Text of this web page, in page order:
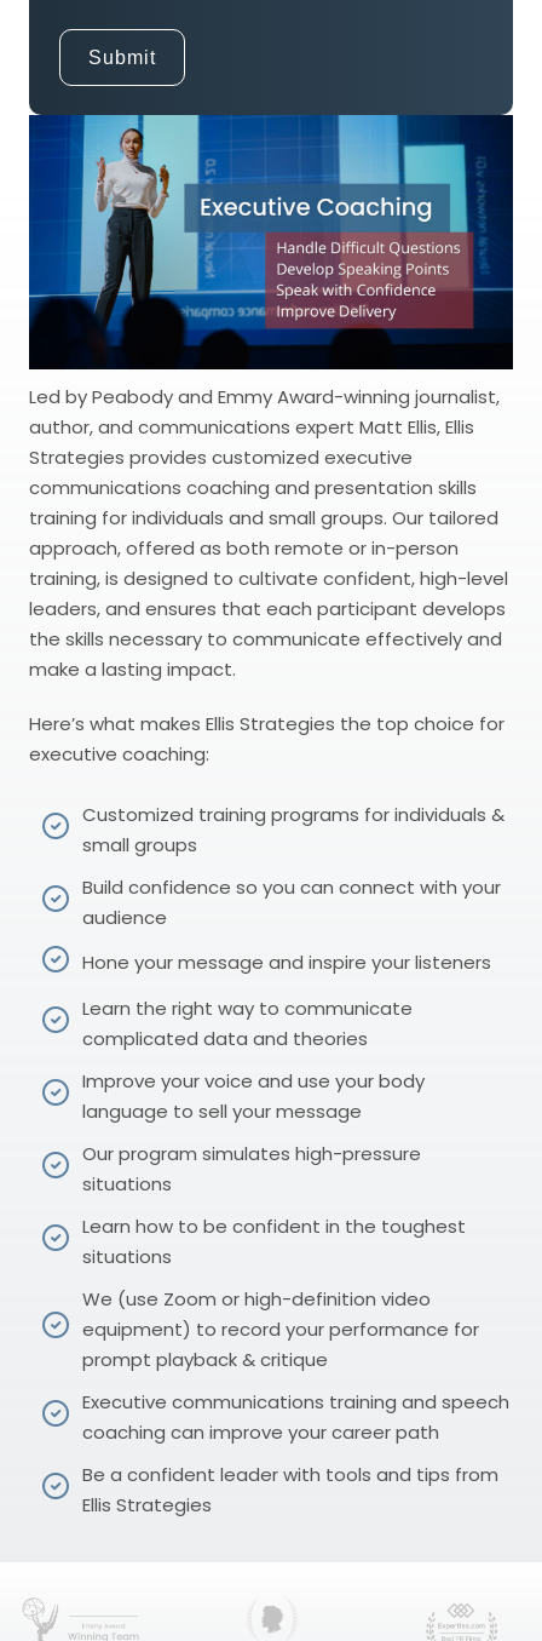
Led by Peabody and Emmy Award-winning journalist,
author, and communications expert Matt Ellis, Ellis
Strategies provides customized executive
communications coaching and presentation skills
training for individuals and small groups. Our tailored
approach, offered as both remote or in-person
training, is designed to cultivate confident, high-level
leaders, and ensures that each participant develops
the skills necessary to communicate effectively and
make a lasting impact.
Here’s what makes Ellis Strategies the top choice for
executive coaching:
Customized training programs for individuals &
small groups
Build confidence so you can connect with your
audience
Hone your message and inspire your listeners
Learn the right way to communicate
complicated data and theories
Improve your voice and use your body
language to sell your message
Our program simulates high-pressure
situations
Learn how to be confident in the toughest
situations
We (use Zoom or high-definition video
equipment) to record your performance for
prompt playback & critique
Executive communications training and speech
coaching can improve your career path
Be a confident leader with tools and tips from
Ellis Strategies